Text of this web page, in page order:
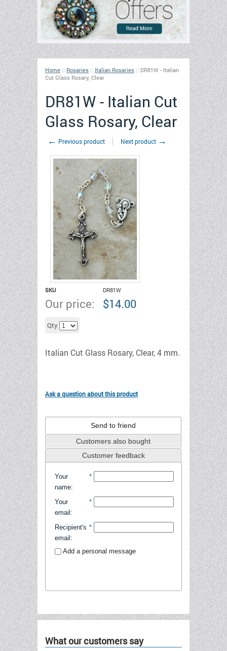
Home :: Rosaries :: Italian Rosaries :: DR81W - Italian
Cut Glass Rosary, Clear
DR81W - Italian Cut
Glass Rosary, Clear
← Previous product Next product →
SKU DR81W
Our price: $14.00
Qty
Italian Cut Glass Rosary, Clear, 4 mm.
Ask a question about this product
Send to friend
Customers also bought
Customer feedback
Your
name:
*
Your
email:
*
Recipient's
email:
*
Add a personal message
What our customers say